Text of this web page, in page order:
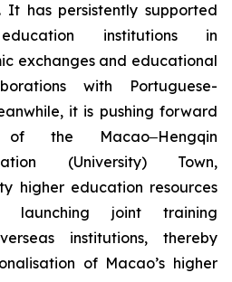
has persistently supported
institutions in
exchanges and educational
with Portuguese-
it is pushing forward
the Macao‒Hengqin
(University) Town,
higher education resources
joint training
institutions, thereby
of Macao’s higher